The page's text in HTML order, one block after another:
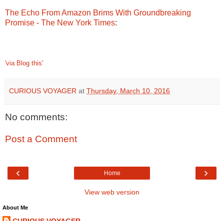
The Echo From Amazon Brims With Groundbreaking
Promise - The New York Times:
'via Blog this'
CURIOUS VOYAGER at Thursday, March 10, 2016
No comments:
Post a Comment
‹ ›
Home
View web version
About Me